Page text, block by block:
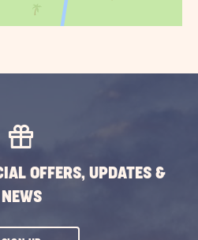
OFFERS, UPDATES &
NEWS